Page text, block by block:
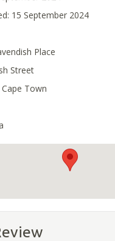
15 September 2024
Place
Street
Town